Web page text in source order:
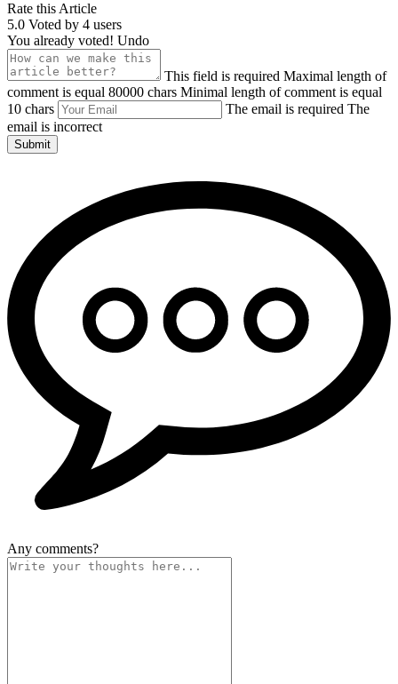
Rate this Article
5.0 Voted by 4 users
You already voted! Undo
This field is required Maximal length of
comment is equal 80000 chars Minimal length of comment is equal
10 chars
The email is required The
email is incorrect
Submit
Any comments?